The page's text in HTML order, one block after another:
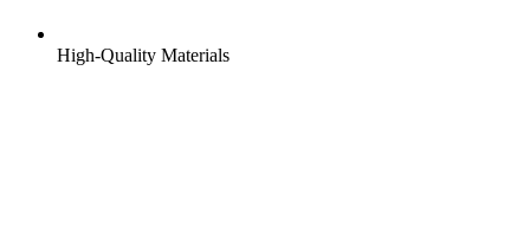
High-Quality Materials